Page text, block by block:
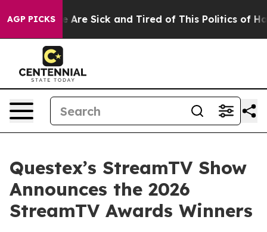
AGP PICKS
“People Are Sick and Tired of This Politics of
Questex’s StreamTV Show
Announces the 2026
StreamTV Awards Winners